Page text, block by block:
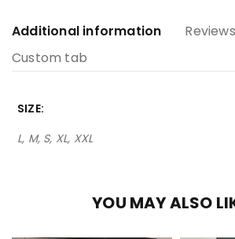
Additional information
Custom tab
SIZE
L, M, S, XL, XXL
YOU MAY ALSO